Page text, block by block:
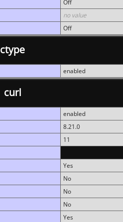
Off
no value
Off
ctype
enabled
curl
enabled
8.21.0
11
Yes
No
No
No
Yes